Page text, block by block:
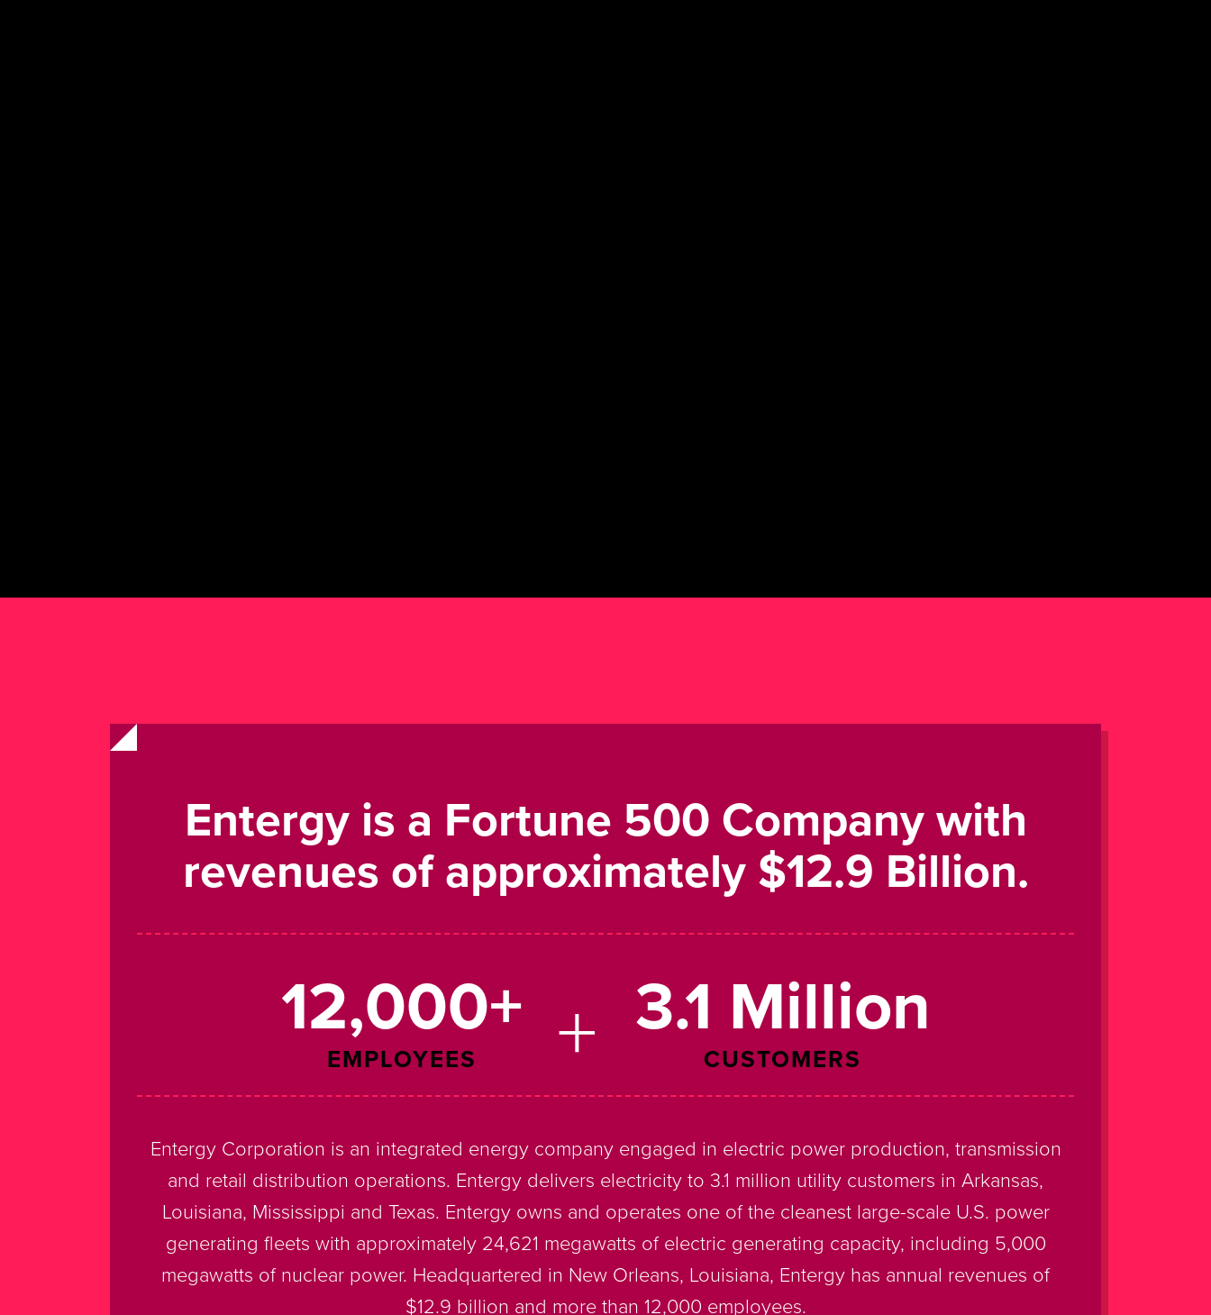
Entergy is a Fortune 500 Company with
revenues of approximately $12.9 Billion.
12,000+
EMPLOYEES
3.1 Million
CUSTOMERS
Entergy Corporation is an integrated energy company engaged in electric power production, transmission
and retail distribution operations. Entergy delivers electricity to 3.1 million utility customers in Arkansas,
Louisiana, Mississippi and Texas. Entergy owns and operates one of the cleanest large-scale U.S. power
generating fleets with approximately 24,621 megawatts of electric generating capacity, including 5,000
megawatts of nuclear power. Headquartered in New Orleans, Louisiana, Entergy has annual revenues of
$12.9 billion and more than 12,000 employees.